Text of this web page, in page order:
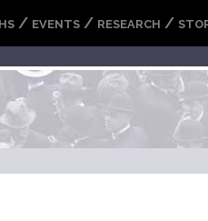
/ EVENTS / RESEARCH /